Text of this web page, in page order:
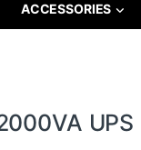
ACCESSORIES
UPS